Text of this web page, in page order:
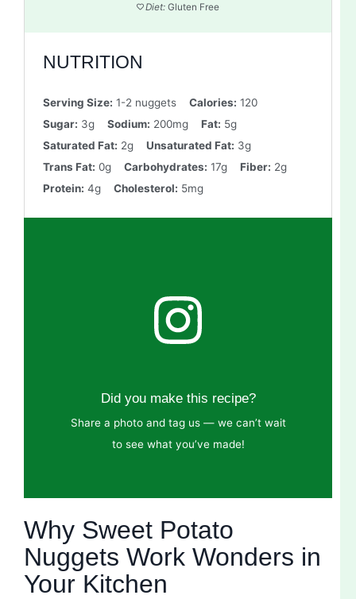
Diet: Gluten Free
NUTRITION
Serving Size: 1-2 nuggets Calories: 120
Sugar: 3g Sodium: 200mg Fat: 5g
Saturated Fat: 2g Unsaturated Fat: 3g
Trans Fat: 0g Carbohydrates: 17g Fiber: 2g
Protein: 4g Cholesterol: 5mg
Did you make this recipe?
Share a photo and tag us — we can’t wait
to see what you’ve made!
Why Sweet Potato
Nuggets Work Wonders in
Your Kitchen